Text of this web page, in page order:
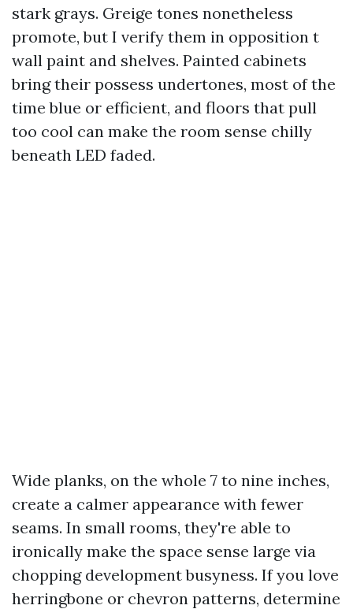
stark grays. Greige tones nonetheless
promote, but I verify them in opposition t
wall paint and shelves. Painted cabinets
bring their possess undertones, most of the
time blue or efficient, and floors that pull
too cool can make the room sense chilly
beneath LED faded.
Wide planks, on the whole 7 to nine inches,
create a calmer appearance with fewer
seams. In small rooms, they're able to
ironically make the space sense large via
chopping development busyness. If you love
herringbone or chevron patterns, determine